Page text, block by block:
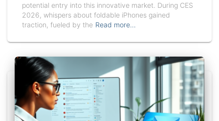
potential entry into this innovative market. During CES
2026, whispers about foldable iPhones gained
traction, fueled by the Read more…